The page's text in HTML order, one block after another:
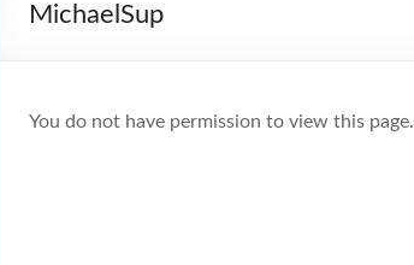
home
MichaelSup
You do not have permission to view this page.